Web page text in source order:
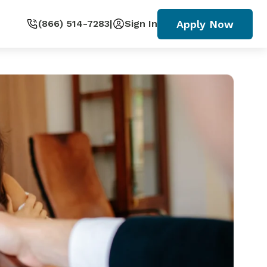
(866) 514-7283| Sign In Apply Now